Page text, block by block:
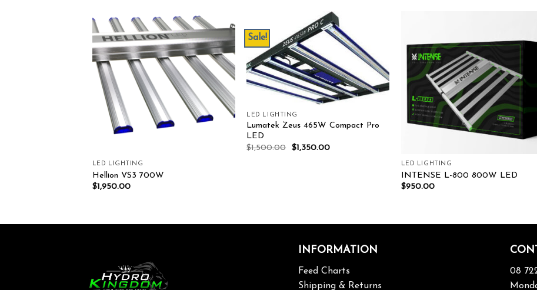
Add to wishlist
LED LIGHTING
Hellion VS3 700W
$1,950.00
Sale!
Add to wishlist
LED LIGHTING
Lumatek Zeus 465W Compact Pro
LED
$1,500.00 $1,350.00
Add to wishlist
LED LIGHTING
INTENSE L-800 800W LED
$950.00
INFORMATION
Feed Charts
Shipping & Returns
08